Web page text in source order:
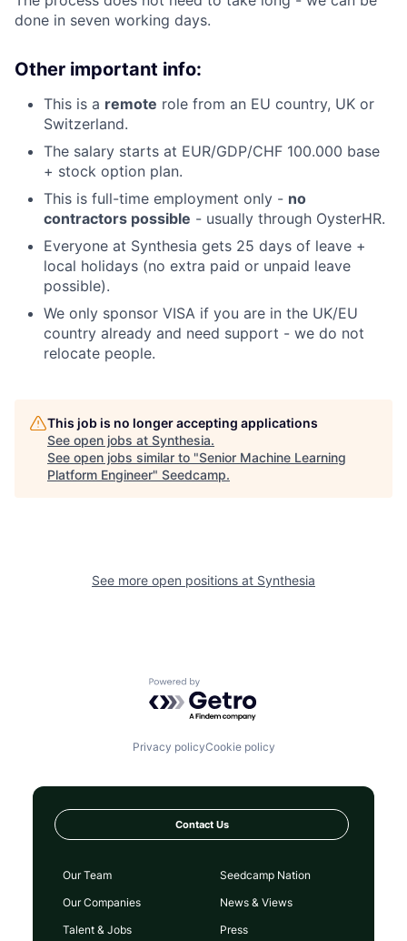
done in seven working days.
Other important info:
This is a remote role from an EU country, UK or
Switzerland.
The salary starts at EUR/GDP/CHF 100.000 base
+ stock option plan.
This is full-time employment only - no
contractors possible - usually through OysterHR.
Everyone at Synthesia gets 25 days of leave +
local holidays (no extra paid or unpaid leave
possible).
We only sponsor VISA if you are in the UK/EU
country already and need support - we do not
relocate people.
This job is no longer accepting applications
See open jobs at Synthesia.
See open jobs similar to "Senior Machine Learning
Platform Engineer" Seedcamp.
See more open positions at Synthesia
Powered by Getro.com
Privacy policyCookie policy
Contact Us
Our Team
Our Companies
Talent & Jobs
Seedcamp Nation
News & Views
Press